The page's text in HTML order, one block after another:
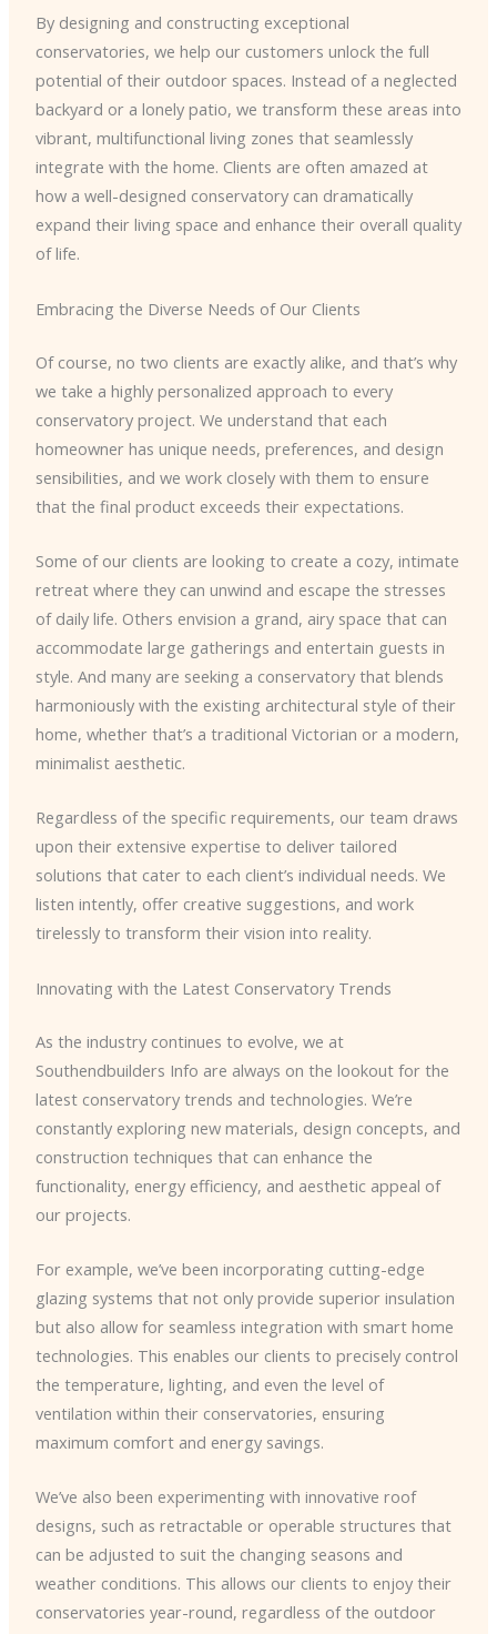
By designing and constructing exceptional
conservatories, we help our customers unlock the full
potential of their outdoor spaces. Instead of a neglected
backyard or a lonely patio, we transform these areas into
vibrant, multifunctional living zones that seamlessly
integrate with the home. Clients are often amazed at
how a well-designed conservatory can dramatically
expand their living space and enhance their overall quality
of life.
Embracing the Diverse Needs of Our Clients
Of course, no two clients are exactly alike, and that’s why
we take a highly personalized approach to every
conservatory project. We understand that each
homeowner has unique needs, preferences, and design
sensibilities, and we work closely with them to ensure
that the final product exceeds their expectations.
Some of our clients are looking to create a cozy, intimate
retreat where they can unwind and escape the stresses
of daily life. Others envision a grand, airy space that can
accommodate large gatherings and entertain guests in
style. And many are seeking a conservatory that blends
harmoniously with the existing architectural style of their
home, whether that’s a traditional Victorian or a modern,
minimalist aesthetic.
Regardless of the specific requirements, our team draws
upon their extensive expertise to deliver tailored
solutions that cater to each client’s individual needs. We
listen intently, offer creative suggestions, and work
tirelessly to transform their vision into reality.
Innovating with the Latest Conservatory Trends
As the industry continues to evolve, we at
Southendbuilders Info are always on the lookout for the
latest conservatory trends and technologies. We’re
constantly exploring new materials, design concepts, and
construction techniques that can enhance the
functionality, energy efficiency, and aesthetic appeal of
our projects.
For example, we’ve been incorporating cutting-edge
glazing systems that not only provide superior insulation
but also allow for seamless integration with smart home
technologies. This enables our clients to precisely control
the temperature, lighting, and even the level of
ventilation within their conservatories, ensuring
maximum comfort and energy savings.
We’ve also been experimenting with innovative roof
designs, such as retractable or operable structures that
can be adjusted to suit the changing seasons and
weather conditions. This allows our clients to enjoy their
conservatories year-round, regardless of the outdoor